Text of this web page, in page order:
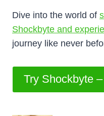
Dive into the world of
Shockbyte and
journey like never
Try Shockbyte